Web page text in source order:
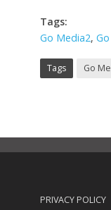
Tags:
Go Media2,
Tags Go
PRIVACY POLICY